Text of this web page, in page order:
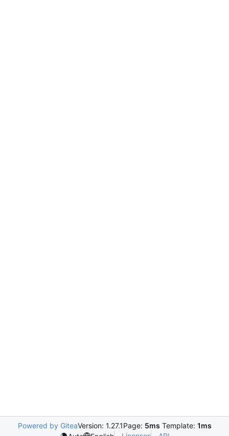
Powered by GiteaVersion: 1.27.1Page: 5ms Template: 1ms